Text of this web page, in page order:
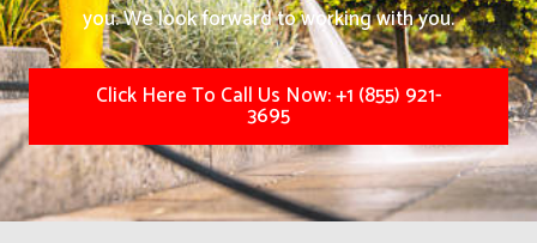
you. We look forward to working with you.
Click Here To Call Us Now: +1 (855) 921-
3695